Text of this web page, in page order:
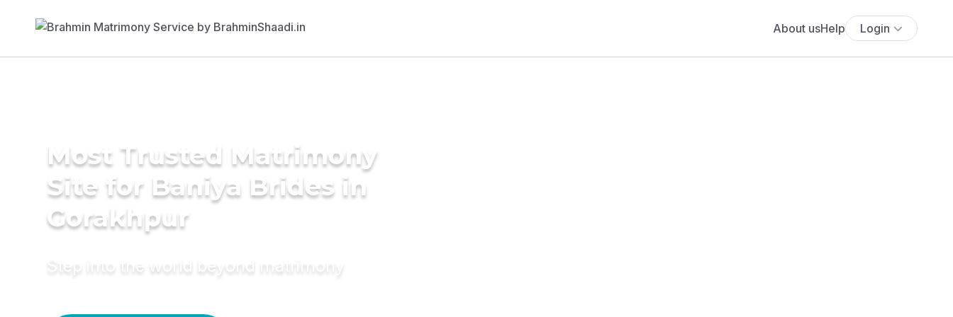
About usHelp Login
Most Trusted Matrimony
Site for Baniya Brides in
Gorakhpur
Step into the world beyond matrimony